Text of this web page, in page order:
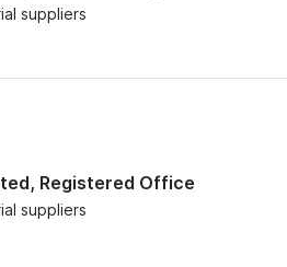
suppliers
Registered Office
suppliers